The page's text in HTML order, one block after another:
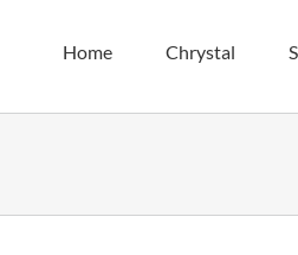
Home Chrystal